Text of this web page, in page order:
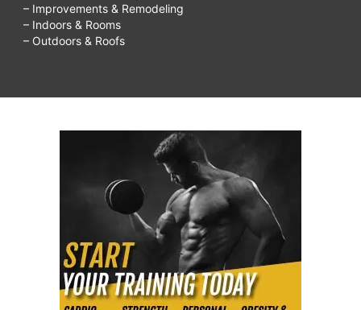
– Improvements & Remodeling
– Indoors & Rooms
– Outdoors & Roofs